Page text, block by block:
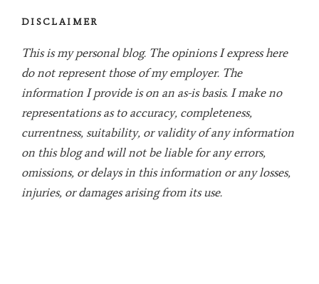
DISCLAIMER
This is my personal blog. The opinions I express here
do not represent those of my employer. The
information I provide is on an as-is basis. I make no
representations as to accuracy, completeness,
currentness, suitability, or validity of any information
on this blog and will not be liable for any errors,
omissions, or delays in this information or any losses,
injuries, or damages arising from its use.